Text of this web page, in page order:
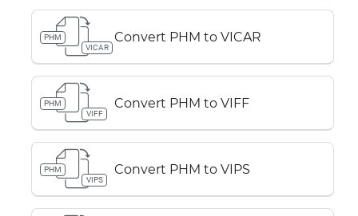
PHM
VICAR
Convert PHM to VICAR
PHM
VIFF
Convert PHM to VIFF
PHM
VIPS
Convert PHM to VIPS